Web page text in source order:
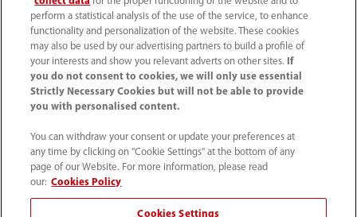
52 55 5661 9450
Condiciones de uso｜ Mapa del sitio ｜ Aviso cookies
Aviso de privacidad
Contáctenos
perform a statistical analysis of the use of the service, to enhance
functionality and personalization of the website. These cookies
may also be used by our advertising partners to build a profile of
your interests and show you relevant adverts on other sites.
If
you do not consent to cookies, we will only use essential
Strictly Necessary Cookies but will not be able to provide
you with personalised content.
You can withdraw your consent or update your preferences at
any time by clicking on "Cookie Settings" at the bottom of any
page of our Website. For more information, please read
our: Cookies Policy
Cookies Settings